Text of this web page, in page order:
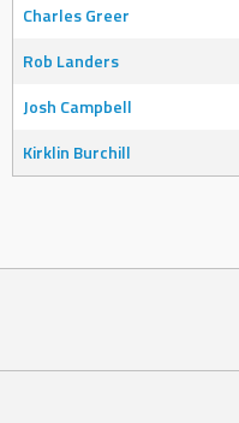
Charles Greer
Rob Landers
Josh Campbell
Kirklin Burchill